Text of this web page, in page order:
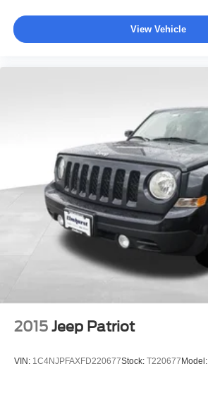
View Vehicle
2015 Jeep Patriot
VIN: 1C4NJPFAXFD220677Stock: T220677 Model: